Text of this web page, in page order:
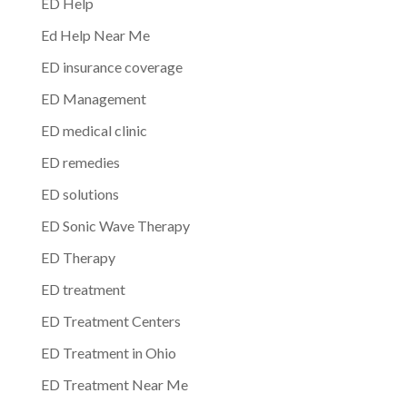
Ed Help Near Me
ED insurance coverage
ED Management
ED medical clinic
ED remedies
ED solutions
ED Sonic Wave Therapy
ED Therapy
ED treatment
ED Treatment Centers
ED Treatment in Ohio
ED Treatment Near Me